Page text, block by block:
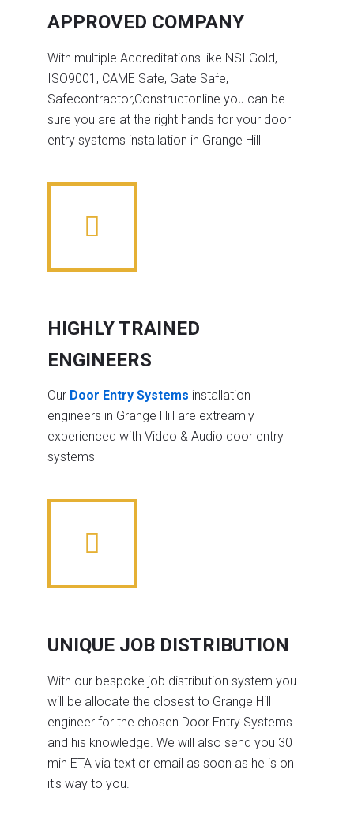
APPROVED COMPANY
With multiple Accreditations like NSI Gold,
ISO9001, CAME Safe, Gate Safe,
Safecontractor,Constructonline you can be
sure you are at the right hands for your door
entry systems installation in Grange Hill
HIGHLY TRAINED
ENGINEERS
Our Door Entry Systems installation
engineers in Grange Hill are extreamly
experienced with Video & Audio door entry
systems
UNIQUE JOB DISTRIBUTION
With our bespoke job distribution system you
will be allocate the closest to Grange Hill
engineer for the chosen Door Entry Systems
and his knowledge. We will also send you 30
min ETA via text or email as soon as he is on
it's way to you.